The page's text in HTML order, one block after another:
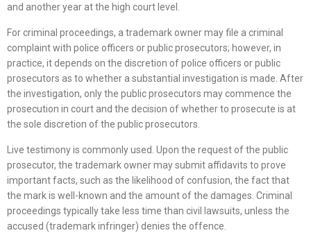
and another year at the high court level.
For criminal proceedings, a trademark owner may file a criminal
complaint with police officers or public prosecutors; however, in
practice, it depends on the discretion of police officers or public
prosecutors as to whether a substantial investigation is made. After
the investigation, only the public prosecutors may commence the
prosecution in court and the decision of whether to prosecute is at
the sole discretion of the public prosecutors.
Live testimony is commonly used. Upon the request of the public
prosecutor, the trademark owner may submit affidavits to prove
important facts, such as the likelihood of confusion, the fact that
the mark is well-known and the amount of the damages. Criminal
proceedings typically take less time than civil lawsuits, unless the
accused (trademark infringer) denies the offence.